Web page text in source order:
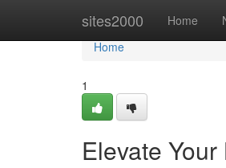
sites2000 Home
Home
Home
1
Elevate